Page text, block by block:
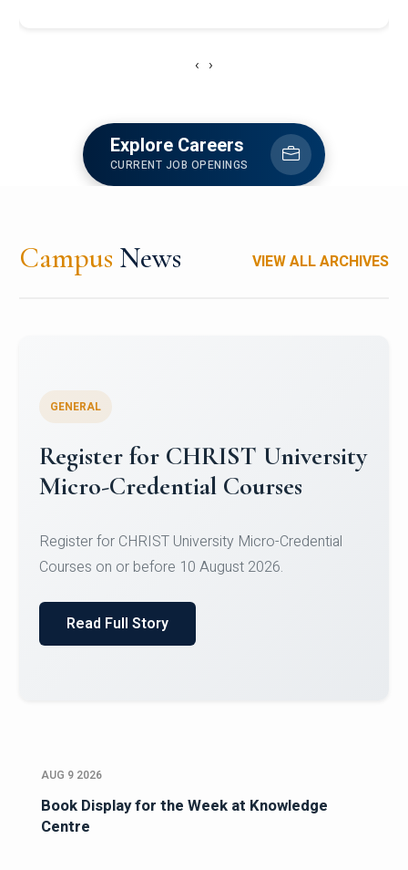
‹ ›
Explore Careers
CURRENT JOB OPENINGS
Campus News VIEW ALL ARCHIVES
GENERAL
Register for CHRIST University
Micro-Credential Courses
Register for CHRIST University Micro-Credential
Courses on or before 10 August 2026.
Read Full Story
AUG 9 2026
Book Display for the Week at Knowledge
Centre